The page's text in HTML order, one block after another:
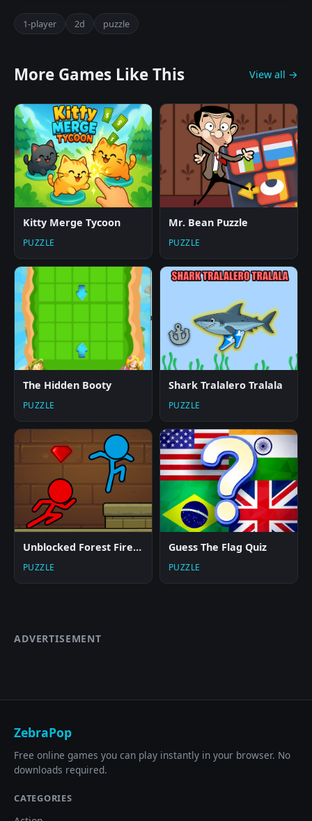
1-player 2d puzzle
More Games Like This View all →
Kitty Merge Tycoon
PUZZLE
Mr. Bean Puzzle
PUZZLE
The Hidden Booty
PUZZLE
Shark Tralalero Tralala
PUZZLE
Unblocked Forest Fireboy And Watergirl
PUZZLE
Guess The Flag Quiz
PUZZLE
ADVERTISEMENT
ZebraPop
Free online games you can play instantly in your browser. No
downloads required.
CATEGORIES